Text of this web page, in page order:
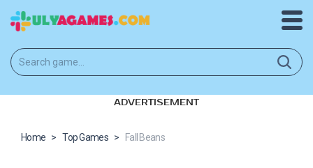
ADVERTISEMENT
Home > Top Games > Fall Beans